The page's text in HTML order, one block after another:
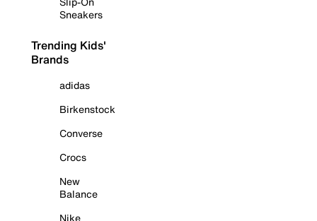
Sneakers
Trending Kids'
Brands
adidas
Birkenstock
Converse
Crocs
New
Balance
Nike